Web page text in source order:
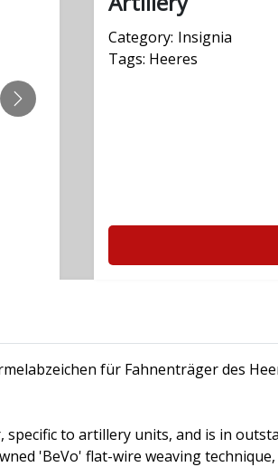
NEXT
Category: Insignia
Tags: Heeres
für Fahnenträger des
to artillery units, and is in
'BeVo' flat-wire weaving